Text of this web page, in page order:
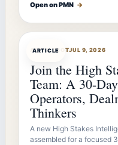
Open on PMN →
ARTICLE
ARTICLEBOTJUL 9, 2026
Join the High
Team: A 30-
Operators,
Thinkers
A new High Stakes
assembled for a focused